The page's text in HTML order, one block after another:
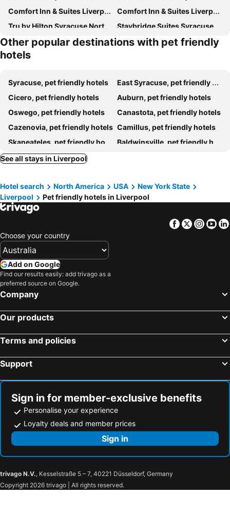
Comfort Inn & Suites Liverpool - Syracuse North
Comfort Inn & Suites Liverpool - Syracuse
Tru by Hilton Syracuse North Airport Area
Staybridge Suites Syracuse (liverpool) By Ihg
Econo Lodge Inn & Suites North Syracuse Airport
Candlewood Suites Syracuse-Airport by IHG
Tru by Hilton Syracuse-Camillus
Cicero Grand - Syracuse North
Hampton Inn & Suites Syracuse Dewitt
Other popular destinations with pet friendly
hotels
Syracuse, pet friendly hotels
East Syracuse, pet friendly hotels
Cicero, pet friendly hotels
Auburn, pet friendly hotels
Oswego, pet friendly hotels
Canastota, pet friendly hotels
Cazenovia, pet friendly hotels Camillus, pet friendly hotels
Skaneateles, pet friendly hotels
Baldwinsville, pet friendly hotels
Brewerton, pet friendly hotels
DeWitt, pet friendly hotels
Fulton, pet friendly hotels
Oneida, pet friendly hotels
Moravia, pet friendly hotels
Homer, pet friendly hotels
Fayetteville, pet friendly hotels
North Syracuse, pet friendly hotels
Schroeppel, pet friendly hotels
See all stays in Liverpool
Hotel search North America USA
New York State
Liverpool
Pet friendly hotels in Liverpool
Facebook
Twitter
Choose your country
Add on Google
Find our results easily: add trivago as a
preferred source on Google.
Company
Our products
Terms and policies
Support
Sign in for member-exclusive benefits
Personalise your experience
Loyalty deals and member prices
Sign in
trivago N.V., Kesselstraße 5 – 7, 40221 Düsseldorf, Germany
Copyright 2026 trivago | All rights reserved.